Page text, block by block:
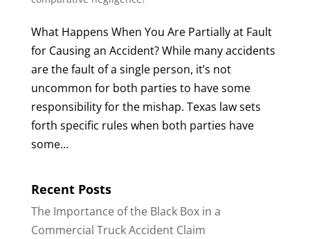
What Happens When You Are Partially at Fault
for Causing an Accident? While many accidents
are the fault of a single person, it’s not
uncommon for both parties to have some
responsibility for the mishap. Texas law sets
forth specific rules when both parties have
some...
Recent Posts
The Importance of the Black Box in a
Commercial Truck Accident Claim